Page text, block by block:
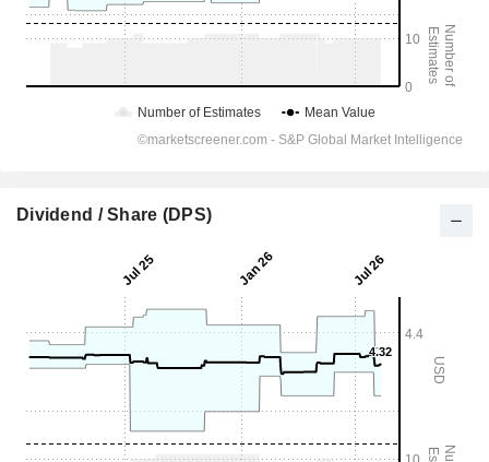
Dividend / Share (DPS)